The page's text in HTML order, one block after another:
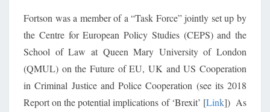
Fortson was a member of a “Task Force” jointly set up by
the Centre for European Policy Studies (CEPS) and the
School of Law at Queen Mary University of London
(QMUL) on the Future of EU, UK and US Cooperation
in Criminal Justice and Police Cooperation (see its 2018
Report on the potential implications of ‘Brexit’ [Link]) As